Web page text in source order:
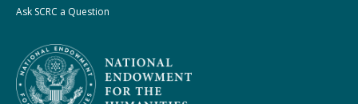
Ask SCRC a Question